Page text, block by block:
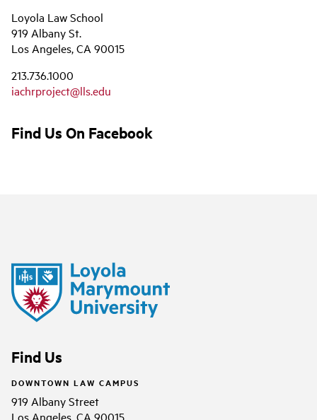
Loyola Law School
919 Albany St.
Los Angeles, CA 90015
213.736.1000
iachrproject@lls.edu
Find Us On Facebook
Find Us
DOWNTOWN LAW CAMPUS
919 Albany Street
Los Angeles, CA 90015